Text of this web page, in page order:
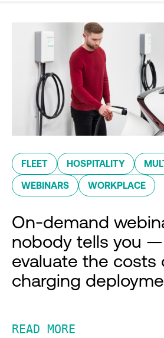
FLEET HOSPITALITY
WEBINARS WORKPLACE
On-demand
nobody tells you
evaluate the costs
charging
READ MORE